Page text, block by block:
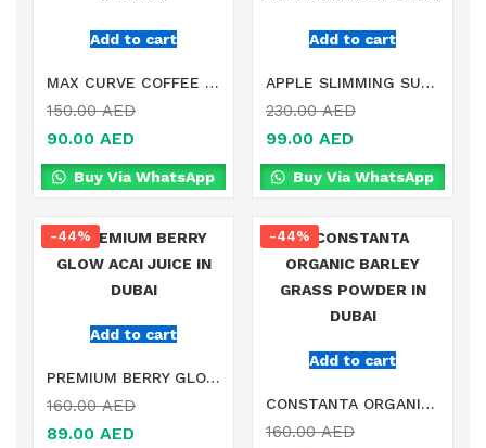
Add to cart
MAX CURVE COFFEE IN DUBAI
150.00AED
90.00 AED
Buy Via WhatsApp
Add to cart
APPLE SLIMMING SUPPLEMENT IN DUBAI
230.00AED
99.00 AED
Buy Via WhatsApp
Add to cart
-44%
PREMIUM BERRY GLOW ACAI JUICE IN DUBAI
160.00AED
89.00 AED
Add to cart
-44%
CONSTANTA ORGANIC BARLEY GRASS POWDER IN DUBAI
160.00AED